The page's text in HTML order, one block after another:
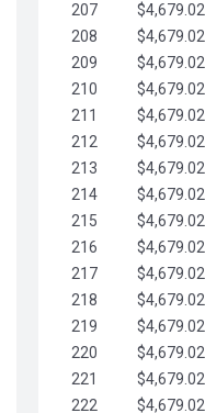
207
$4,679.02
208
$4,679.02
209
$4,679.02
210
$4,679.02
211
$4,679.02
212
$4,679.02
213
$4,679.02
214
$4,679.02
215
$4,679.02
216
$4,679.02
217
$4,679.02
218
$4,679.02
219
$4,679.02
220
$4,679.02
221
$4,679.02
222
$4,679.02